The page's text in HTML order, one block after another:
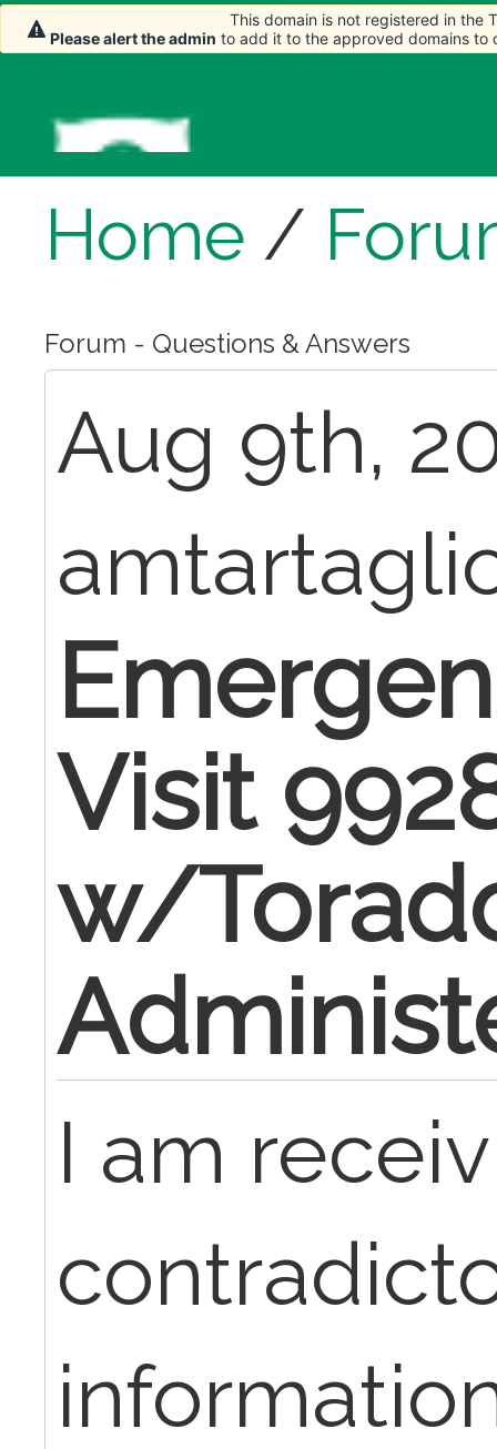
Home /
Forum - Questions & Answers
Aug 9th,
Visit
w/
I am
This domain is not registered in the
Please alert the admin to add it to the approved domains to